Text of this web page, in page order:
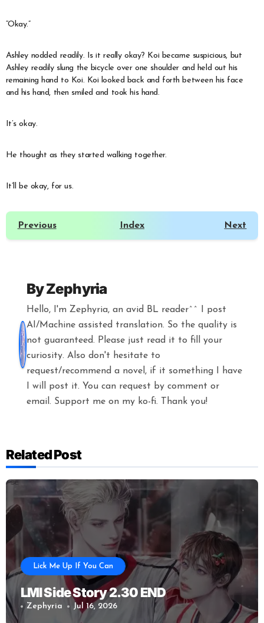
“Okay.”
Ashley nodded readily. Is it really okay? Koi became suspicious, but
Ashley readily slung the bicycle over one shoulder and held out his
remaining hand to Koi. Koi looked back and forth between his face
and his hand, then smiled and took his hand.
It’s okay.
He thought as they started walking together.
It’ll be okay, for us.
Previous Index Next
ByZephyria
Hello, I'm Zephyria, an avid BL reader^^ I post
AI/Machine assisted translation. So the quality is
not guaranteed. Please just read it to fill your
curiosity. Also don't hesitate to
request/recommend a novel, if it something I have
I will post it. You can request by comment or
email. Support me on my ko-fi. Thank you!
Related Post
Lick Me Up If You Can
LMI Side Story 2.30 END
Zephyria Jul 16, 2026